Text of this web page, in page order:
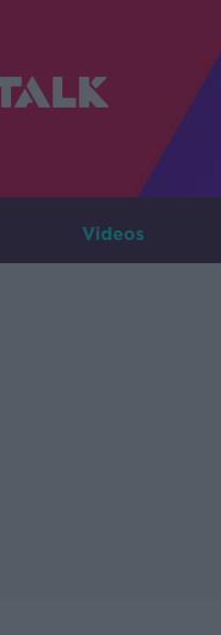
Videos